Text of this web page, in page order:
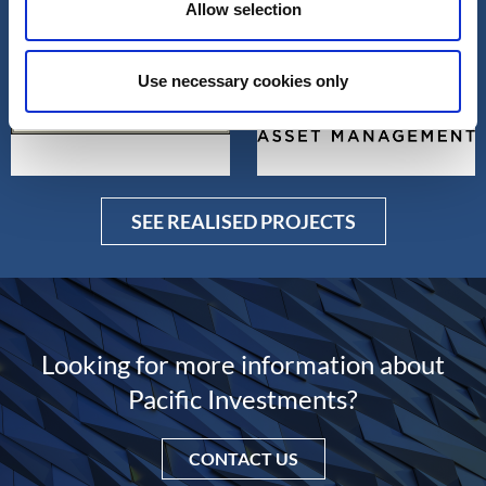
Allow selection
Use necessary cookies only
SEE REALISED PROJECTS
Looking for more information about
Pacific Investments?
CONTACT US